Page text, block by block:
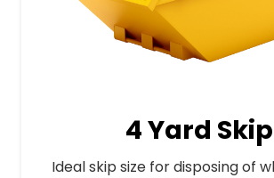
4 Yard Skip
Ideal skip size for disposing of